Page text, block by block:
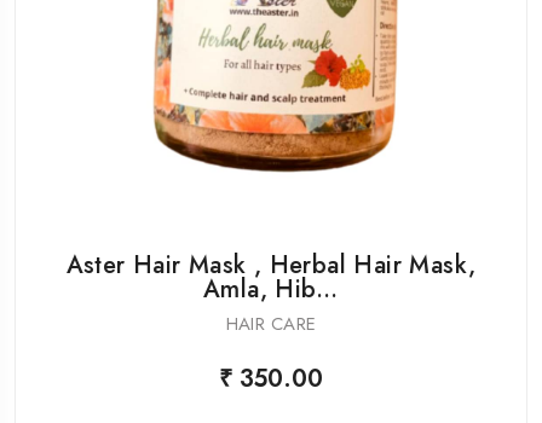
Aster Hair Mask , Herbal Hair Mask,
Amla, Hib...
HAIR CARE
₹ 350.00